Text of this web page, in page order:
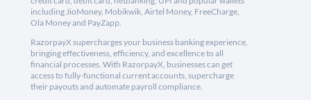
including JioMoney, Mobikwik, Airtel Money, FreeCharge,
Ola Money and PayZapp.
RazorpayX supercharges your business banking experience,
bringing effectiveness, efficiency, and excellence to all
financial processes. With RazorpayX, businesses can get
access to fully-functional current accounts, supercharge
their payouts and automate payroll compliance.